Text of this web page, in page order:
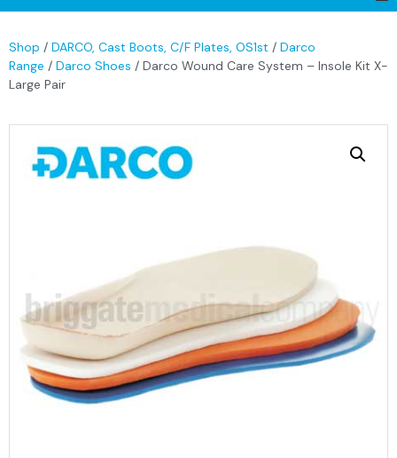
Shop / DARCO, Cast Boots, C/F Plates, OS1st / Darco
Range / Darco Shoes / Darco Wound Care System – Insole Kit X-
Large Pair